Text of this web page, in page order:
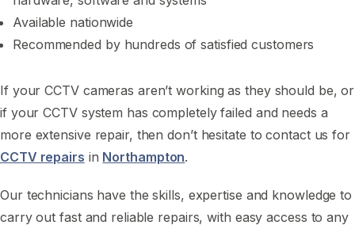
Available nationwide
Recommended by hundreds of satisfied customers
If your CCTV cameras aren’t working as they should be, or
if your CCTV system has completely failed and needs a
more extensive repair, then don’t hesitate to contact us for
CCTV repairs in Northampton.
Our technicians have the skills, expertise and knowledge to
carry out fast and reliable repairs, with easy access to any